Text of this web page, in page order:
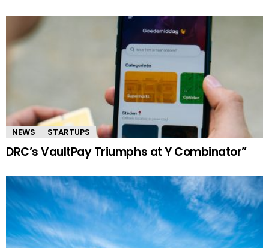
NEWS STARTUPS
DRC’s VaultPay Triumphs at Y Combinator”